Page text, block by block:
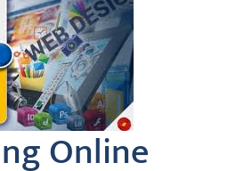
Online